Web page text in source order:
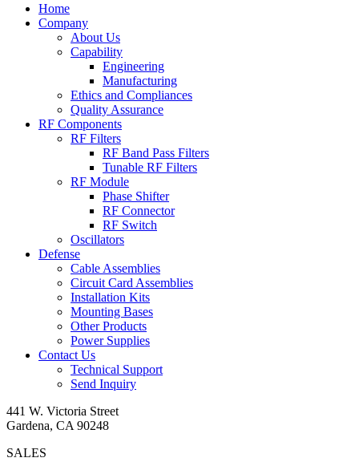
Home
Company
About Us
Capability
Engineering
Manufacturing
Ethics and Compliances
Quality Assurance
RF Components
RF Filters
RF Band Pass Filters
Tunable RF Filters
RF Module
Phase Shifter
RF Connector
RF Switch
Oscillators
Defense
Cable Assemblies
Circuit Card Assemblies
Installation Kits
Mounting Bases
Other Products
Power Supplies
Contact Us
Technical Support
Send Inquiry
441 W. Victoria Street
Gardena, CA 90248
SALES